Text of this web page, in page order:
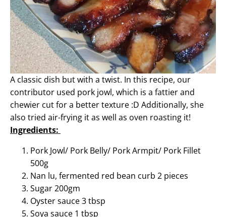
A classic dish but with a twist. In this recipe, our
contributor used pork jowl, which is a fattier and
chewier cut for a better texture :D Additionally, she
also tried air-frying it as well as oven roasting it!
Ingredients:
Pork Jowl/ Pork Belly/ Pork Armpit/ Pork Fillet
500g
Nan lu, fermented red bean curb 2 pieces
Sugar 200gm
Oyster sauce 3 tbsp
Soya sauce 1 tbsp